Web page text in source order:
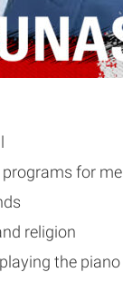
for me
religion
the piano